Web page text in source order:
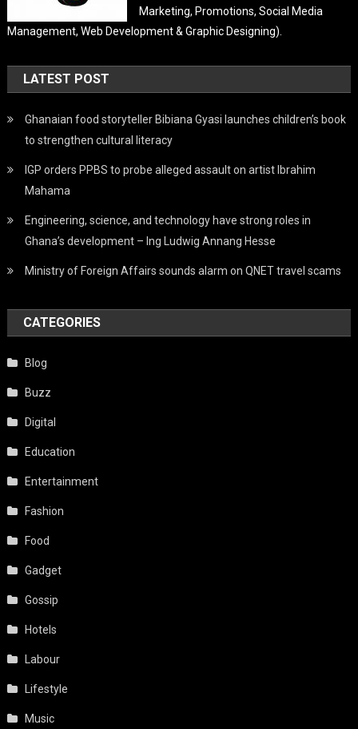
Marketing, Promotions, Social Media
Management, Web Development & Graphic Designing).
LATEST POST
Ghanaian food storyteller Bibiana Gyasi launches children’s book
to strengthen cultural literacy
IGP orders PPBS to probe alleged assault on artist Ibrahim
Mahama
Engineering, science, and technology have strong roles in
Ghana’s development – Ing Ludwig Annang Hesse
Ministry of Foreign Affairs sounds alarm on QNET travel scams
CATEGORIES
Blog
Buzz
Digital
Education
Entertainment
Fashion
Food
Gadget
Gossip
Hotels
Labour
Lifestyle
Music